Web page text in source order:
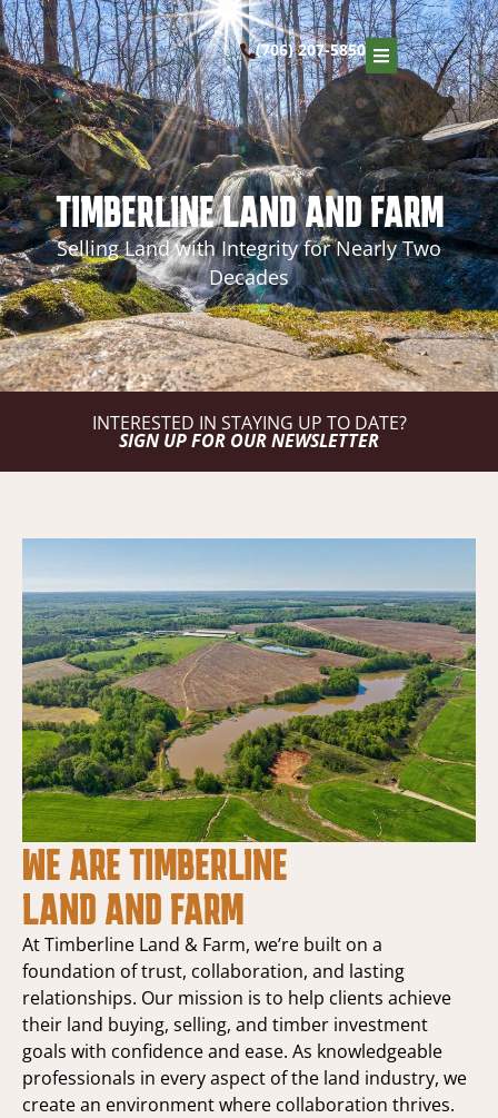
(706) 207-5850
TIMBERLINE LAND AND FARM
Selling Land with Integrity for Nearly Two
Decades
INTERESTED IN STAYING UP TO DATE?
SIGN UP FOR OUR NEWSLETTER
WE ARE TIMBERLINE
LAND AND FARM
At Timberline Land & Farm, we’re built on a
foundation of trust, collaboration, and lasting
relationships. Our mission is to help clients achieve
their land buying, selling, and timber investment
goals with confidence and ease. As knowledgeable
professionals in every aspect of the land industry, we
create an environment where collaboration thrives.